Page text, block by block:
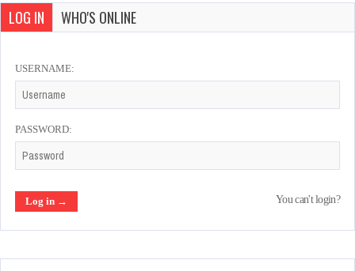
LOG IN WHO'S ONLINE
USERNAME:
PASSWORD:
You can't login?